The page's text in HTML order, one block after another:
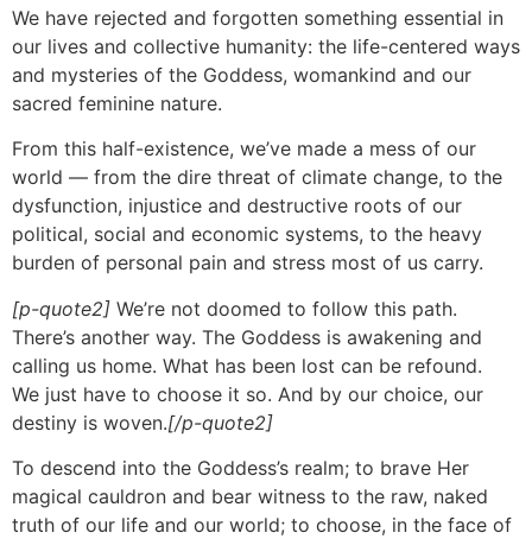
We have rejected and forgotten something essential in
our lives and collective humanity: the life-centered ways
and mysteries of the Goddess, womankind and our
sacred feminine nature.
From this half-existence, we’ve made a mess of our
world — from the dire threat of climate change, to the
dysfunction, injustice and destructive roots of our
political, social and economic systems, to the heavy
burden of personal pain and stress most of us carry.
[p-quote2] We’re not doomed to follow this path.
There’s another way. The Goddess is awakening and
calling us home. What has been lost can be refound.
We just have to choose it so. And by our choice, our
destiny is woven.[/p-quote2]
To descend into the Goddess’s realm; to brave Her
magical cauldron and bear witness to the raw, naked
truth of our life and our world; to choose, in the face of